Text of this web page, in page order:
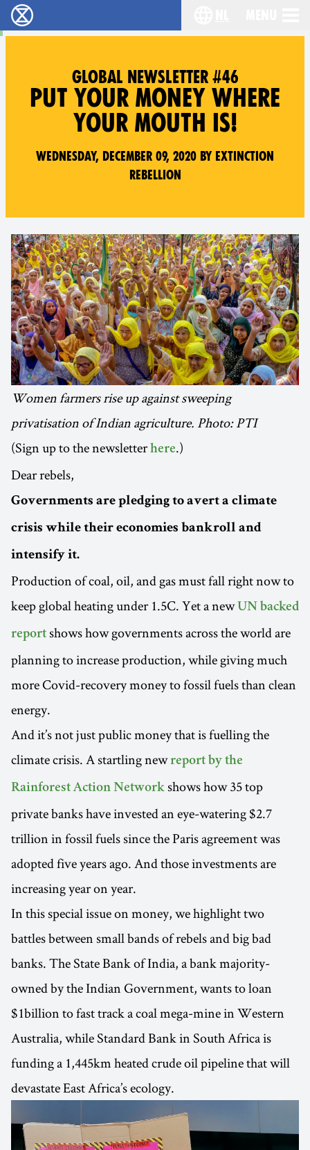
Extinction Rebellion - Home
GLOBAL NEWSLETTER #46
PUT YOUR MONEY WHERE
YOUR MOUTH IS!
Wednesday, December 09, 2020 by Extinction
Rebellion
Women farmers rise up against sweeping
privatisation of Indian agriculture. Photo: PTI
(Sign up to the newsletterhere.)
Dear rebels,
Governments are pledging to avert a climate
crisis while their economies bankroll and
intensify it.
Production of coal, oil, and gas must fall right now to
keep global heating under 1.5C. Yet a new UN backed
report shows how governments across the world are
planning to increase production, while giving much
more Covid-recovery money to fossil fuels than clean
energy.
And it’s not just public money that is fuelling the
climate crisis. A startling newreport by the
Rainforest Action Network shows how 35 top
private banks have invested an eye-watering $2.7
trillion in fossil fuels since the Paris agreement was
adopted five years ago. And those investments are
increasing year on year.
In this special issue on money, we highlight two
battles between small bands of rebels and big bad
banks. The State Bank of India, a bank majority-
owned by the Indian Government, wants to loan
$1billion to fast track a coal mega-mine in Western
Australia, while Standard Bank in South Africa is
funding a 1,445km heated crude oil pipeline that will
devastate East Africa’s ecology.